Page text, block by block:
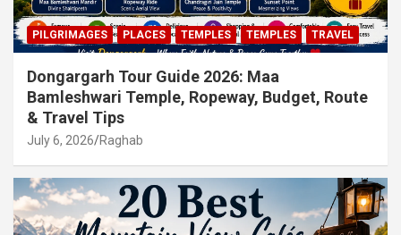
PILGRIMAGES PLACES TEMPLES TEMPLES TRAVEL
Dongargarh Tour Guide 2026: Maa
Bamleshwari Temple, Ropeway, Budget, Route
& Travel Tips
July 6, 2026 Raghab